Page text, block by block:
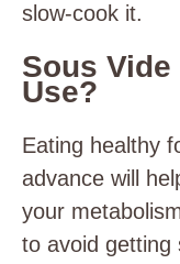
slow-cook it.
Sous Vide
Use?
Eating healthy
advance will
your
to avoid getting